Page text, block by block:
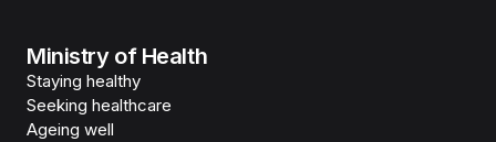
Ministry of Health
Staying healthy
Seeking healthcare
Ageing well